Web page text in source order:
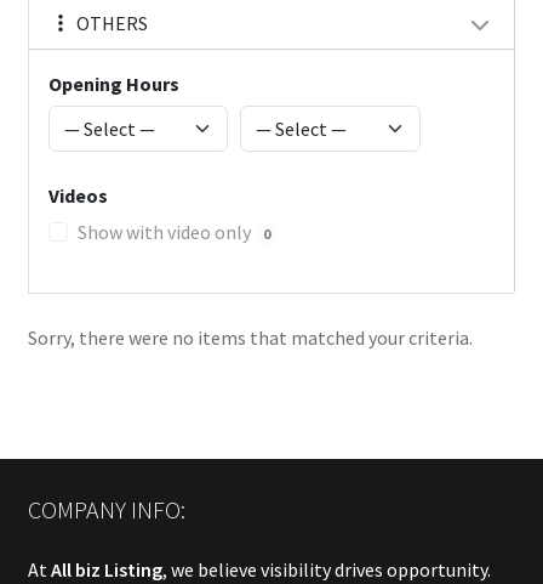
OTHERS
Opening Hours
Videos
Show with video only
0
Sorry, there were no items that matched your criteria.
COMPANY INFO:
AtAll biz Listing, we believe visibility drives opportunity.